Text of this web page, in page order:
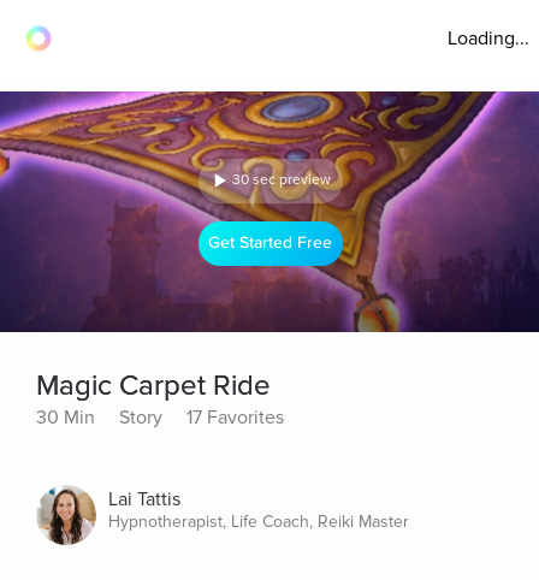
Loading...
30 sec preview
Get Started Free
Magic Carpet Ride
30 Min Story 17 Favorites
Lai Tattis
Hypnotherapist, Life Coach, Reiki Master